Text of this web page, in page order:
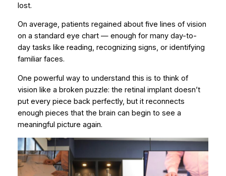
lost.
On average, patients regained about five lines of vision
on a standard eye chart — enough for many day-to-
day tasks like reading, recognizing signs, or identifying
familiar faces.
One powerful way to understand this is to think of
vision like a broken puzzle: the retinal implant doesn’t
put every piece back perfectly, but it reconnects
enough pieces that the brain can begin to see a
meaningful picture again.